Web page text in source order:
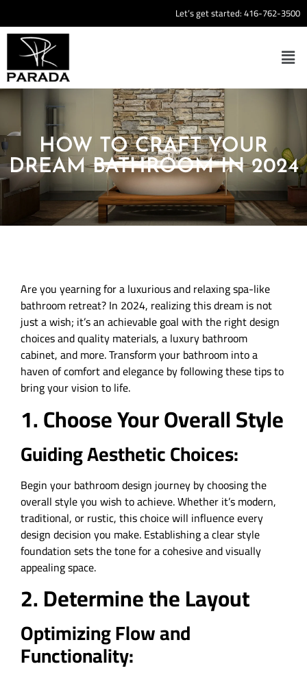
Let’s get started:416-762-3500
HOW TO CRAFT YOUR
DREAM BATHROOM IN 2024
Are you yearning for a luxurious and relaxing spa-like
bathroom retreat? In 2024, realizing this dream is not
just a wish; it’s an achievable goal with the right design
choices and quality materials, a luxury bathroom
cabinet, and more. Transform your bathroom into a
haven of comfort and elegance by following these tips to
bring your vision to life.
1. Choose Your Overall Style
Guiding Aesthetic Choices:
Begin your bathroom design journey by choosing the
overall style you wish to achieve. Whether it’s modern,
traditional, or rustic, this choice will influence every
design decision you make. Establishing a clear style
foundation sets the tone for a cohesive and visually
appealing space.
2. Determine the Layout
Optimizing Flow and
Functionality: